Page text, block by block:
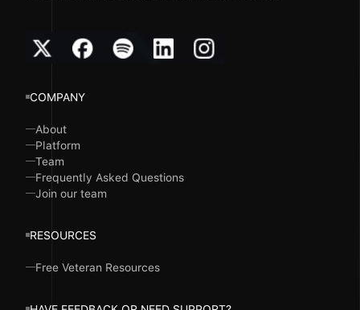
COMPANY
About
Platform
Team
Frequently Asked Questions
Join our team
RESOURCES
Free Veteran Resources